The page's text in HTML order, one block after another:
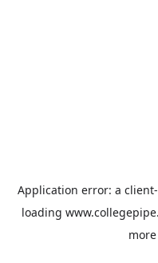
Application error: a client
loading